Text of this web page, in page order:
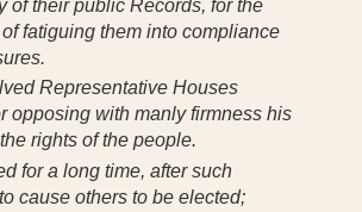
of their public Records, for the
fatiguing them into compliance
Representative Houses
opposing with manly firmness his
rights of the people.
for a long time, after such
cause others to be elected;